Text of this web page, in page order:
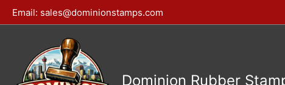
Skip
to
Email: sales@dominionstamps.com
Dominion Rubber